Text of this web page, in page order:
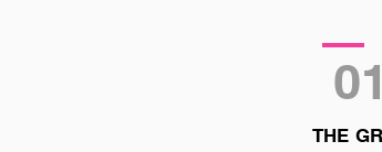
01
THE